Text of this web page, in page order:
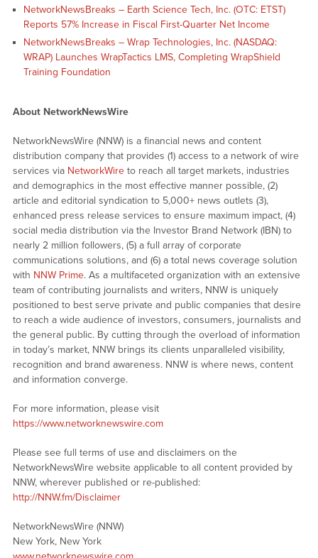
NetworkNewsBreaks – Earth Science Tech, Inc. (OTC: ETST)
Reports 57% Increase in Fiscal First-Quarter Net Income
NetworkNewsBreaks – Wrap Technologies, Inc. (NASDAQ:
WRAP) Launches WrapTactics LMS, Completing WrapShield
Training Foundation
About NetworkNewsWire
NetworkNewsWire (NNW) is a financial news and content
distribution company that provides (1) access to a network of wire
services via NetworkWireto reach all target markets, industries
and demographics in the most effective manner possible, (2)
article and editorial syndication to 5,000+ news outlets (3),
enhanced press release services to ensure maximum impact, (4)
social media distribution via the Investor Brand Network (IBN) to
nearly 2 million followers, (5) a full array of corporate
communications solutions, and (6) a total news coverage solution
with NNW Prime. As a multifaceted organization with an extensive
team of contributing journalists and writers, NNW is uniquely
positioned to best serve private and public companies that desire
to reach a wide audience of investors, consumers, journalists and
the general public. By cutting through the overload of information
in today’s market, NNW brings its clients unparalleled visibility,
recognition and brand awareness. NNW is where news, content
and information converge.
For more information, please visit
https://www.networknewswire.com
Please see full terms of use and disclaimers on the
NetworkNewsWire website applicable to all content provided by
NNW, wherever published or re-published:
http://NNW.fm/Disclaimer
NetworkNewsWire (NNW)
New York, New York